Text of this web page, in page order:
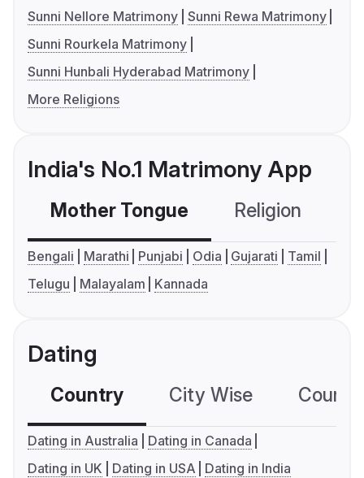
Sunni Nellore Matrimony Sunni Rewa Matrimony
Sunni Rourkela Matrimony
Sunni Hunbali Hyderabad Matrimony
More Religions
India's No.1 Matrimony App
Mother Tongue Religion
Bengali Marathi Punjabi Odia Gujarati
Tamil
Telugu
Malayalam Kannada
Dating
Country City Wise
Dating in Australia
Dating in Canada
Dating in UK
Dating in USA Dating in India